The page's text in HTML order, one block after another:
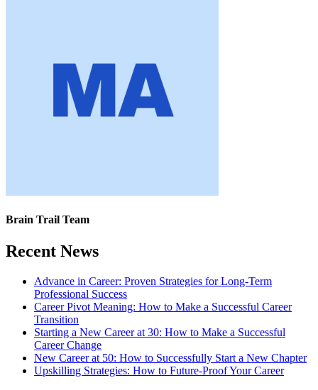
Brain Trail Team
Recent News
Advance in Career: Proven Strategies for Long-Term
Professional Success
Career Pivot Meaning: How to Make a Successful Career
Transition
Starting a New Career at 30: How to Make a Successful
Career Change
New Career at 50: How to Successfully Start a New Chapter
Upskilling Strategies: How to Future-Proof Your Career